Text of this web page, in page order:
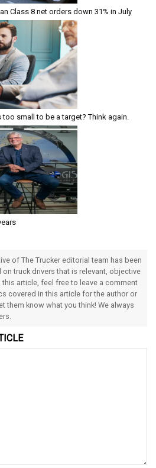
Class 8 net orders down 31% in July
small to be a target? Think again.
of The Trucker editorial team has been
truck drivers that is relevant, objective
article, feel free to leave a comment
covered in this article for the author or
them know what you think! We always